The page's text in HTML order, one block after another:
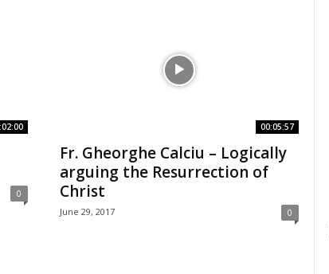
0
00:05:57
Fr. Gheorghe Calciu – Logically
arguing the Resurrection of
Christ
June 29, 2017 0